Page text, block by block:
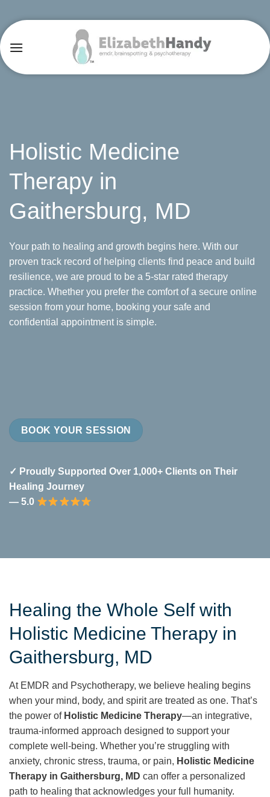
content
Holistic Medicine
Therapy in
Gaithersburg, MD
Your path to healing and growth begins here. With our
proven track record of helping clients find peace and build
resilience, we are proud to be a 5-star rated therapy
practice. Whether you prefer the comfort of a secure online
session from your home, booking your safe and
confidential appointment is simple.
BOOK YOUR SESSION
✓ Proudly Supported Over 1,000+ Clients on Their
Healing Journey
— 5.0
Healing the Whole Self with
Holistic Medicine Therapy in
Gaithersburg, MD
At EMDR and Psychotherapy, we believe healing begins
when your mind, body, and spirit are treated as one. That’s
the power of Holistic Medicine Therapy—an integrative,
trauma-informed approach designed to support your
complete well-being. Whether you’re struggling with
anxiety, chronic stress, trauma, or pain, Holistic Medicine
Therapy in Gaithersburg, MD can offer a personalized
path to healing that acknowledges your full humanity.